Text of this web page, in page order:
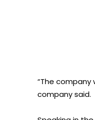
“The
company said.